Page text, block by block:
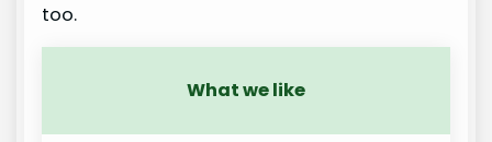
too.
What we like